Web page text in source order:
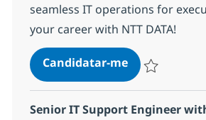
seamless IT operations for
your career with NTT DATA!
Candidatar-meSenior IT
Senior IT Support Engineer